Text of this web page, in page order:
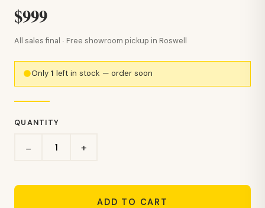
$999
All sales final · Free showroom pickup in Roswell
Only1 left in stock — order soon
QUANTITY
− +
ADD TO CART